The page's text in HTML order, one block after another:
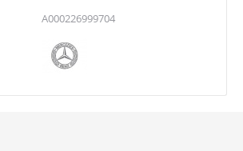
A000226999704